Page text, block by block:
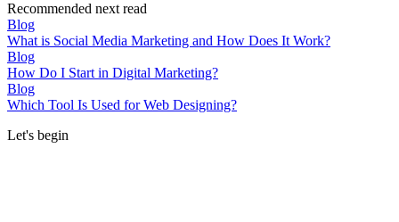
Recommended next read
Blog
What is Social Media Marketing and How Does It Work?
Blog
How Do I Start in Digital Marketing?
Blog
Which Tool Is Used for Web Designing?
Let's begin